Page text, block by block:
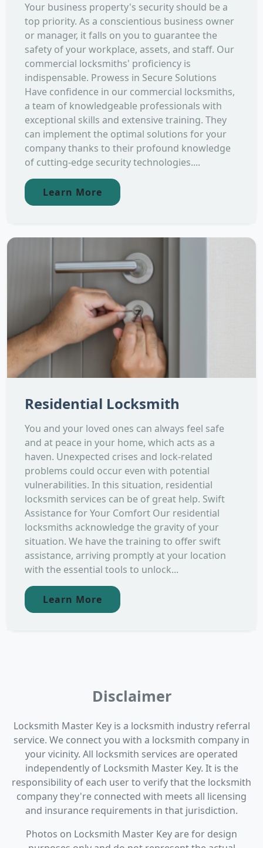
Your business property's security should be a
top priority. As a conscientious business owner
or manager, it falls on you to guarantee the
safety of your workplace, assets, and staff. Our
commercial locksmiths' proficiency is
indispensable. Prowess in Secure Solutions
Have confidence in our commercial locksmiths,
a team of knowledgeable professionals with
exceptional skills and extensive training. They
can implement the optimal solutions for your
company thanks to their profound knowledge
of cutting-edge security technologies....
Learn More
Residential Locksmith
You and your loved ones can always feel safe
and at peace in your home, which acts as a
haven. Unexpected crises and lock-related
problems could occur even with potential
vulnerabilities. In this situation, residential
locksmith services can be of great help. Swift
Assistance for Your Comfort Our residential
locksmiths acknowledge the gravity of your
situation. We have the training to offer swift
assistance, arriving promptly at your location
with the essential tools to unlock...
Learn More
Disclaimer
Locksmith Master Key is a locksmith industry referral
service. We connect you with a locksmith company in
your vicinity. All locksmith services are operated
independently of Locksmith Master Key. It is the
responsibility of each user to verify that the locksmith
company they're connected with meets all licensing
and insurance requirements in that jurisdiction.
Photos on Locksmith Master Key are for design